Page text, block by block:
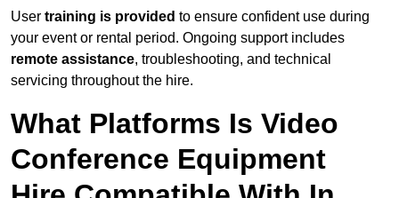
User training is provided to ensure confident use during
your event or rental period. Ongoing support includes
remote assistance, troubleshooting, and technical
servicing throughout the hire.
What Platforms Is Video
Conference Equipment